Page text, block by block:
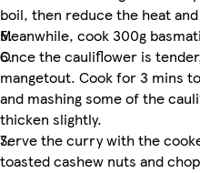
boil, then reduce the heat
Meanwhile, cook 300g
Once the cauliflower is
mangetout. Cook for 3 mins
and mashing some of the
thicken slightly.
Serve the curry with the
toasted cashew nuts and